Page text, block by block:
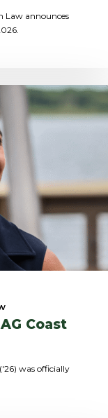
Law announces
Coast
was officially